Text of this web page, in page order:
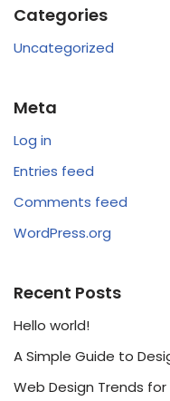
Categories
Uncategorized
Meta
Log in
Entries feed
Comments feed
WordPress.org
Recent Posts
Hello world!
A Simple Guide to
Web Design Trends for